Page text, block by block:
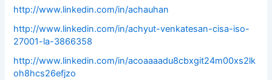
http://www.linkedin.com/in/achauhan
http://www.linkedin.com/in/achyut-venkatesan-cisa-iso-
27001-la-3866358
http://www.linkedin.com/in/acoaaaadu8cbxgit24m00xs2lk
oh8hcs26efjzo